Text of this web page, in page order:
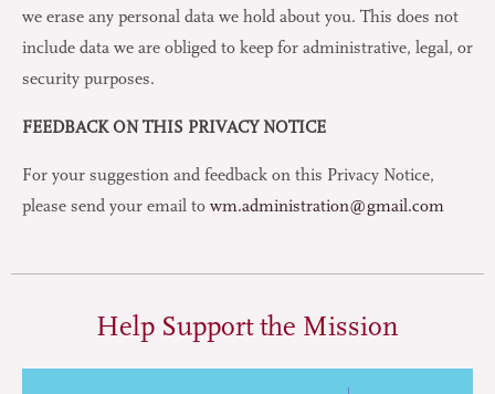
we erase any personal data we hold about you. This does not
include data we are obliged to keep for administrative, legal, or
security purposes.
FEEDBACK ON THIS PRIVACY NOTICE
For your suggestion and feedback on this Privacy Notice,
please send your email to wm.administration@gmail.com
Help Support the Mission